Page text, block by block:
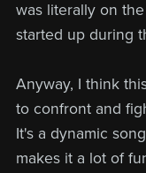
was literally on
started up during
Anyway, I think
to confront and
It's a dynamic
makes it a lot of